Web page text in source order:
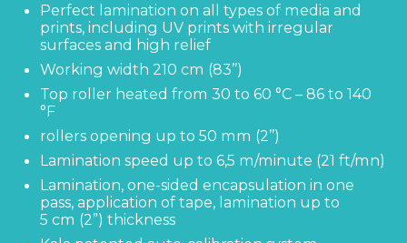
Perfect lamination on all types of media and
prints, including UV prints with irregular
surfaces and high relief
Working width 210 cm (83’’)
Top roller heated from 30 to 60 °C – 86 to 140
°F
rollers opening up to 50 mm (2’’)
Lamination speed up to 6,5 m/minute (21 ft/mn)
Lamination, one-sided encapsulation in one
pass, application of tape, lamination up to
5 cm (2”) thickness
Contact us
KALA
Zone Artisanale Ecotay, 35410 Nouvoitou (France)
+33 2 99 37 64 64